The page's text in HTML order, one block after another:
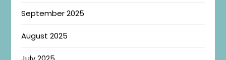
September 2025
August 2025